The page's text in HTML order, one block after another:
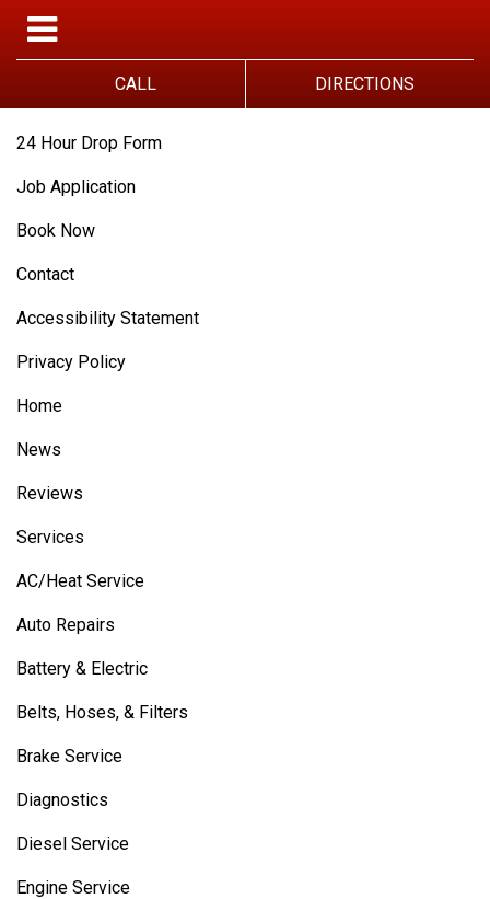
CALL DIRECTIONS
24 Hour Drop Form
Job Application
Book Now
Contact
Accessibility Statement
Privacy Policy
Home
News
Reviews
Services
AC/Heat Service
Auto Repairs
Battery & Electric
Belts, Hoses, & Filters
Brake Service
Diagnostics
Diesel Service
Engine Service